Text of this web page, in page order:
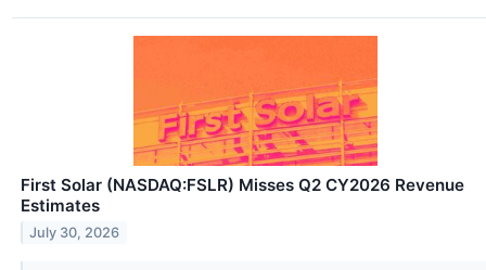
First Solar (NASDAQ:FSLR) Misses Q2 CY2026 Revenue
Estimates
July 30, 2026